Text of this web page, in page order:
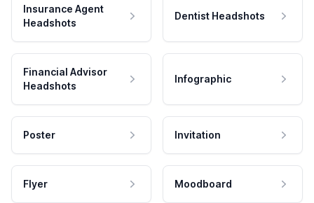
Insurance Agent
Headshots
Dentist Headshots
Financial Advisor
Headshots
Infographic
Poster Invitation
Flyer Moodboard